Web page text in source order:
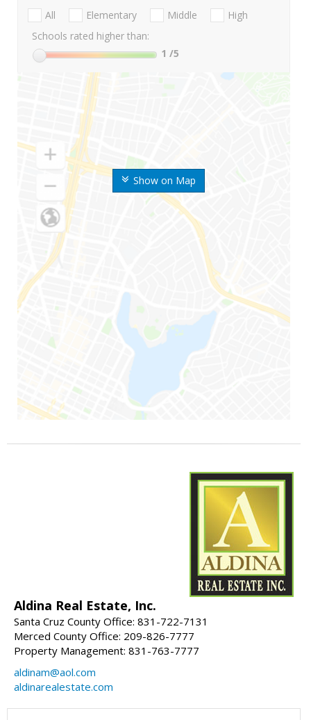
Show on Map
All Elementary Middle
High
Schools rated higher than:
1 /5
Aldina Real Estate, Inc.
Santa Cruz County Office: 831-722-7131
Merced County Office: 209-826-7777
Property Management: 831-763-7777
aldinam@aol.com
aldinarealestate.com